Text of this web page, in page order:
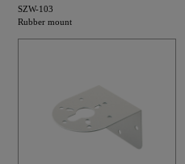
SZW-103
Rubber mount